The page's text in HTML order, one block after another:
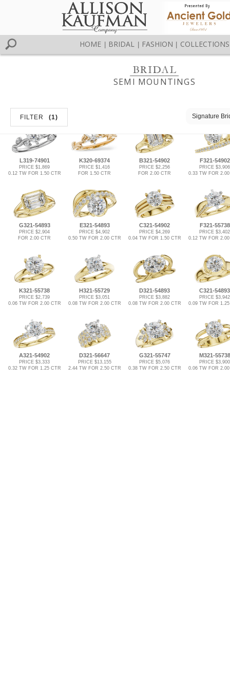
HOME BRIDAL FASHION COLLECTIONS
SEMI MOUNTINGS
Signature
FILTER (1)
L319-74901
PRICE $1,869
0.12 TW FOR 1.50 CTR
K320-69374
PRICE $1,416
FOR 1.50 CTR
B321-54902
PRICE $2,256
FOR 2.00 CTR
F321-54902
PRICE $3,906
0.33 TW FOR
G321-54893
PRICE $2,904
FOR 2.00 CTR
E321-54893
PRICE $4,902
0.50 TW FOR 2.00 CTR
C321-54902
PRICE $4,269
0.04 TW FOR 1.50 CTR
F321-55738
PRICE $3,402
0.12 TW FOR
K321-55738
PRICE $2,739
0.06 TW FOR 2.00 CTR
H321-55729
PRICE $3,051
0.08 TW FOR 2.00 CTR
D321-54893
PRICE $3,882
0.08 TW FOR 2.00 CTR
C321-54893
PRICE $3,942
0.09 TW FOR
A321-54902
PRICE $3,333
0.32 TW FOR 1.25 CTR
D321-56647
PRICE $13,155
2.44 TW FOR 2.50 CTR
G321-55747
PRICE $5,076
0.38 TW FOR 2.50 CTR
M321-55738
PRICE $3,900
0.06 TW FOR